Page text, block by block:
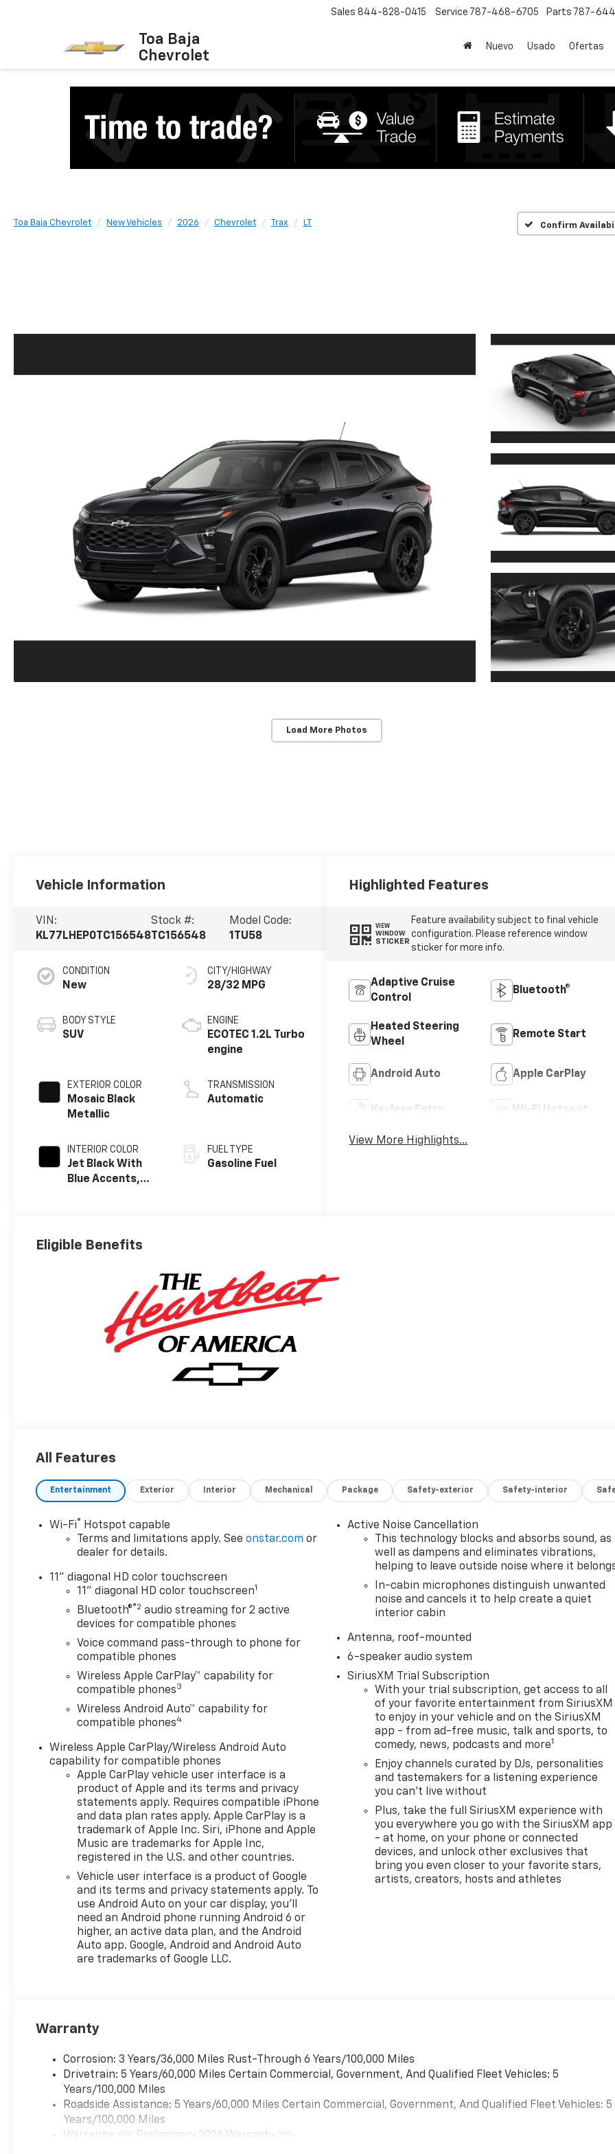
Toa Baja
Chevrolet
Sales 844-828-0415 Service 787-468-6705 Parts 787-
Nuevo Usado Ofertas
Toa Baja Chevrolet New Vehicles 2026 Chevrolet Trax LT Confirm
Load More Photos
Vehicle Information
VIN:
KL77LHEP0TC156548
Stock #:
TC156548
Model Code:
1TU58
CONDITION
New
BODY STYLE
SUV
EXTERIOR COLOR
Mosaic Black
Metallic
INTERIOR COLOR
Jet Black With
Blue Accents,
CITY/HIGHWAY
28/32 MPG
ENGINE
ECOTEC 1.2L Turbo
engine
TRANSMISSION
Automatic
FUEL TYPE
Gasoline Fuel
Highlighted Features
VIEW
WINDOW
STICKER
Feature availability subject to final vehicle
configuration. Please reference window
sticker for more info.
Adaptive Cruise
Control
Bluetooth®
Heated Steering
Wheel
Remote Start
Android Auto Apple CarPlay
Keyless Entry Wi-Fi Hotspot
View More Highlights...
Eligible Benefits
All Features
Entertainment Exterior Interior Mechanical Package Safety-exterior Safety-interior
Wi-Fi®
Hotspot capable
Terms and limitations apply. Seeonstar.com or
dealer for details.
11" diagonal HD color touchscreen
11" diagonal HD color touchscreen1
Bluetooth®®2 audio streaming for 2 active
devices for compatible phones
Voice command pass-through to phone for
compatible phones
Wireless Apple CarPlay™ capability for
compatible phones3
Wireless Android Auto™ capability for
compatible phones4
Wireless Apple CarPlay/Wireless Android Auto
capability for compatible phones
Apple CarPlay vehicle user interface is a
product of Apple and its terms and privacy
statements apply. Requires compatible iPhone
and data plan rates apply. Apple CarPlay is a
trademark of Apple Inc. Siri, iPhone and Apple
Music are trademarks for Apple Inc,
registered in the U.S. and other countries.
Vehicle user interface is a product of Google
and its terms and privacy statements apply. To
use Android Auto on your car display, you'll
need an Android phone running Android 6 or
higher, an active data plan, and the Android
Auto app. Google, Android and Android Auto
are trademarks of Google LLC.
Active Noise Cancellation
This technology blocks and absorbs sound, as
well as dampens and eliminates vibrations,
helping to leave outside noise where it
In-cabin microphones distinguish unwanted
noise and cancels it to help create a quiet
interior cabin
Antenna, roof-mounted
6-speaker audio system
SiriusXM Trial Subscription
With your trial subscription, get access to all
of your favorite entertainment from SiriusXM
to enjoy in your vehicle and on the SiriusXM
app - from ad-free music, talk and sports, to
comedy, news, podcasts and more1
Enjoy channels curated by DJs, personalities
and tastemakers for a listening experience
you can't live without
Plus, take the full SiriusXM experience with
you everywhere you go with the SiriusXM app
- at home, on your phone or connected
devices, and unlock other exclusives that
bring you even closer to your favorite stars,
artists, creators, hosts and athletes
Warranty
Corrosion: 3 Years/36,000 Miles Rust-Through 6 Years/100,000 Miles
Drivetrain: 5 Years/60,000 Miles Certain Commercial, Government, And Qualified Fleet Vehicles: 5
Years/100,000 Miles
Roadside Assistance: 5 Years/60,000 Miles Certain Commercial, Government, And Qualified Fleet Vehicles: 5
Years/100,000 Miles
Warranty: <<< Preliminary 2026 Warranty >>>